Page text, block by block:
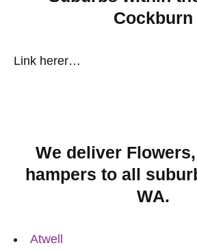
Cockburn
Link herer…
We deliver
hampers to all
WA.
Atwell